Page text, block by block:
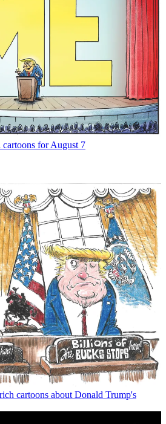
cartoons for August 7
cartoons about Donald Trump's